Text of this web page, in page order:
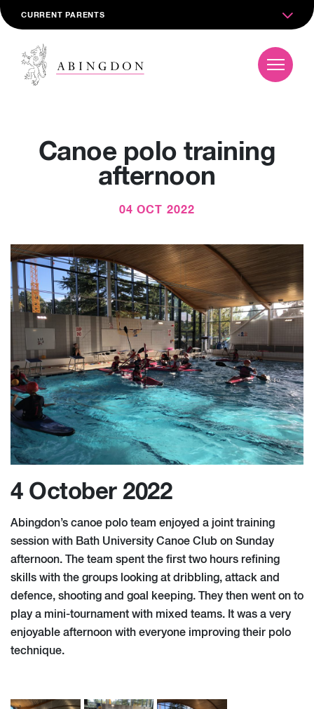
CURRENT PARENTS
Canoe polo training
afternoon
04 OCT 2022
4 October 2022
Abingdon’s canoe polo team enjoyed a joint training
session with Bath University Canoe Club on Sunday
afternoon. The team spent the first two hours refining
skills with the groups looking at dribbling, attack and
defence, shooting and goal keeping. They then went on to
play a mini-tournament with mixed teams. It was a very
enjoyable afternoon with everyone improving their polo
technique.